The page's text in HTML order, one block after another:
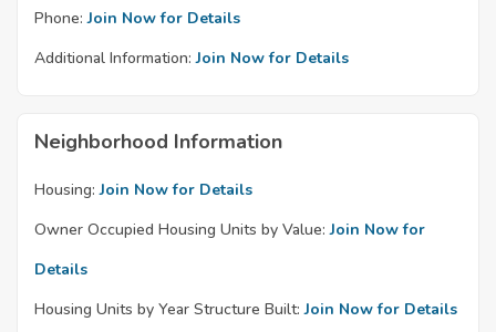
Phone: Join Now for Details
Additional Information: Join Now for Details
Neighborhood Information
Housing: Join Now for Details
Owner Occupied Housing Units by Value: Join Now for
Details
Housing Units by Year Structure Built: Join Now for Details